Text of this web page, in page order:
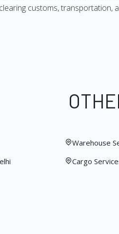
customs,
Warehouse
Cargo